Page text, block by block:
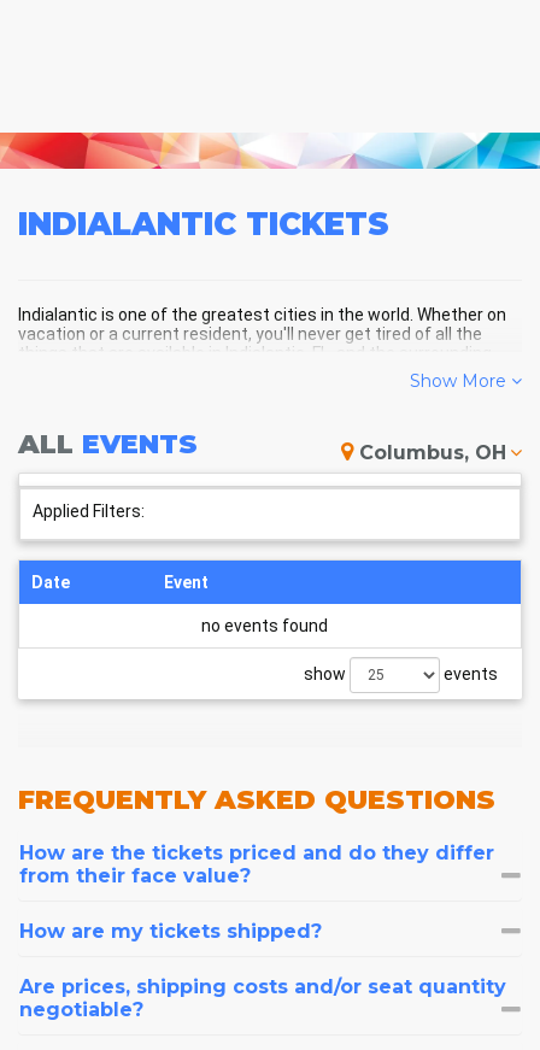
INDIALANTIC TICKETS
Indialantic is one of the greatest cities in the world. Whether on
vacation or a current resident, you'll never get tired of all the
things that are available in Indialantic, FL, and the surrounding
INDIALANTIC SCHEDULE -
UPCOMING INDIALANTIC EVENTS
Show More
ALL EVENTS Columbus, OH
Applied Filters:
Date Event
no events found
show events
FREQUENTLYASKED QUESTIONS
How are the tickets priced and do they differ
from their face value?
How are my tickets shipped?
Are prices, shipping costs and/or seat quantity
negotiable?